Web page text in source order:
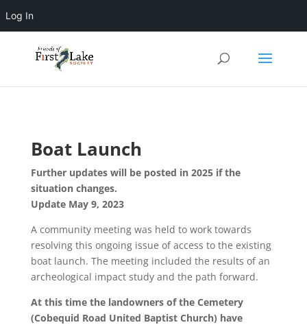
Log In
Boat Launch
Further updates will be posted in 2025 if the
situation changes.
Update May 9, 2023
A community meeting was held to work towards
resolving this ongoing issue of access to the existing
boat launch. The meeting included the results of an
archeological impact study and the path forward.
At this time the landowners of the Cemetery
(Cobequid Road United Baptist Church) have